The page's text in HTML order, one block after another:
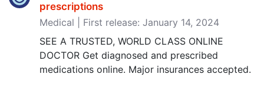
prescriptions
Medical | First release: January 14, 2024
SEE A TRUSTED, WORLD CLASS ONLINE
DOCTOR Get diagnosed and prescribed
medications online. Major insurances accepted.